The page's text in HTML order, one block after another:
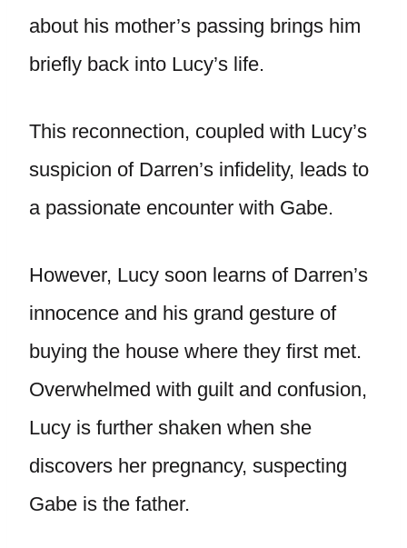
about his mother’s passing brings him
briefly back into Lucy’s life.
This reconnection, coupled with Lucy’s
suspicion of Darren’s infidelity, leads to
a passionate encounter with Gabe.
However, Lucy soon learns of Darren’s
innocence and his grand gesture of
buying the house where they first met.
Overwhelmed with guilt and confusion,
Lucy is further shaken when she
discovers her pregnancy, suspecting
Gabe is the father.